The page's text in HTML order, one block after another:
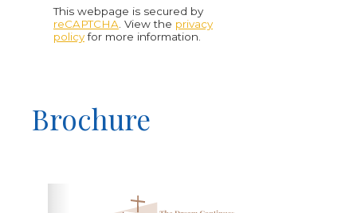
This webpage is secured by
reCAPTCHA . View the privacy
policyfor more information.
Brochure